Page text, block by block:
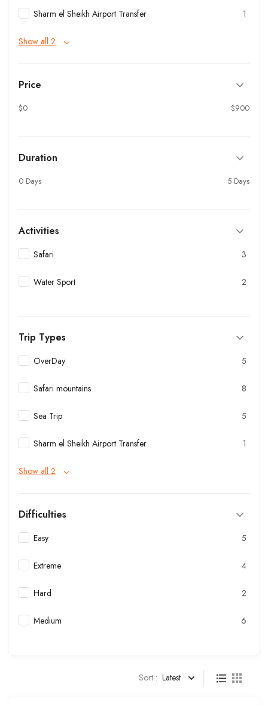
Sharm el Sheikh Airport Transfer 1
Show all 2
Price
$0 $900
Duration
0 Days 5 Days
Activities
Safari 3
Water Sport 2
Trip Types
OverDay 5
Safari mountains 8
Sea Trip 5
Sharm el Sheikh Airport Transfer 1
Show all 2
Difficulties
Easy 5
Extreme 4
Hard 2
Medium 6
Sort : Latest